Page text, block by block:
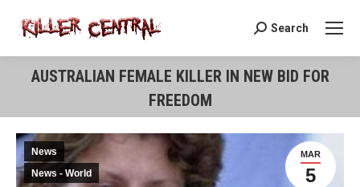
Search:
Search
AUSTRALIAN FEMALE KILLER IN NEW BID FOR
FREEDOM
MAR
5
News
News - World